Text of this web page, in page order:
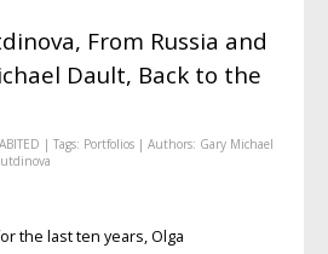
From Russia and
Dault, Back to the
| Tags: Portfolios| Authors: Gary Michael
the last ten years, Olga